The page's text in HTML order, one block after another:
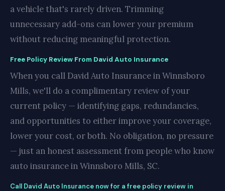
a vehicle that's rarely driven. Trimming
unnecessary add-ons can lower your premium
without reducing meaningful protection.
Free Policy Review From David Auto Insurance
When you call David Auto Insurance in Winnsboro
Mills, we'll do a complimentary review of your
current policy — identifying gaps, redundancies,
and opportunities to either improve your coverage,
lower your cost, or both. No obligation, no pressure
— just an honest assessment from people who know
auto insurance in Winnsboro Mills, SC.
Call David Auto Insurance now for a free policy review in